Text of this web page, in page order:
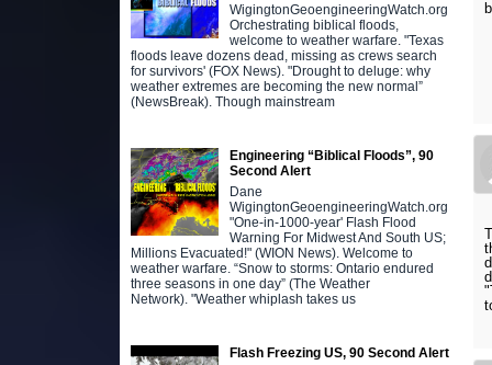
WigingtonGeoengineeringWatch.org
Orchestrating biblical floods,
welcome to weather warfare. "Texas
floods leave dozens dead, missing as crews search
for survivors' (FOX News). "Drought to deluge: why
weather extremes are becoming the new normal”
(NewsBreak). Though mainstream
Engineering “Biblical Floods”, 90
Second Alert
Dane
WigingtonGeoengineeringWatch.org
"One-in-1000-year' Flash Flood
Warning For Midwest And South US;
Millions Evacuated!" (WION News). Welcome to
weather warfare. “Snow to storms: Ontario endured
three seasons in one day” (The Weather
Network). "Weather whiplash takes us
Flash Freezing US, 90 Second Alert
b